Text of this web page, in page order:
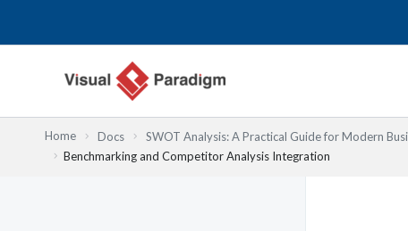
Home Docs SWOT Analysis: A Practical Guide for Modern
Benchmarking and Competitor Analysis Integration